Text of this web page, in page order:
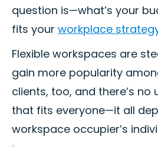
question is—what’s your
fits your workplace
Flexible workspaces are
gain more popularity
clients, too, and there’s no
that fits everyone—it all
workspace occupier’s